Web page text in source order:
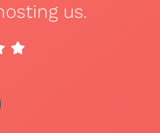
us.